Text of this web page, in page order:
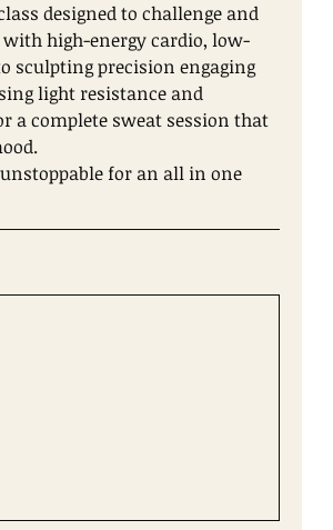
designed to challenge and
high-energy cardio, low-
sculpting precision engaging
light resistance and
a complete sweat session that
for an all in one